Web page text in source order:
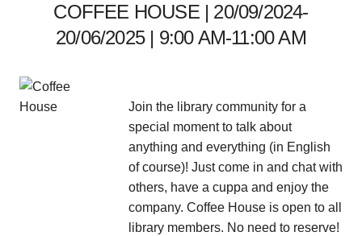
COFFEE HOUSE | 20/09/2024-
20/06/2025 | 9:00 AM-11:00 AM
Join the library community for a
special moment to talk about
anything and everything (in English
of course)! Just come in and chat with
others, have a cuppa and enjoy the
company. Coffee House is open to all
library members. No need to reserve!